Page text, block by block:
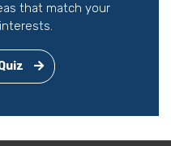
that match your